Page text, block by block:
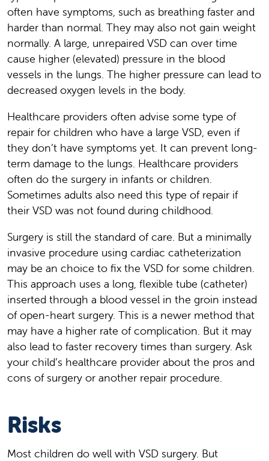
often have symptoms, such as breathing faster and
harder than normal. They may also not gain weight
normally. A large, unrepaired VSD can over time
cause higher (elevated) pressure in the blood
vessels in the lungs. The higher pressure can lead to
decreased oxygen levels in the body.
Healthcare providers often advise some type of
repair for children who have a large VSD, even if
they don’t have symptoms yet. It can prevent long-
term damage to the lungs. Healthcare providers
often do the surgery in infants or children.
Sometimes adults also need this type of repair if
their VSD was not found during childhood.
Surgery is still the standard of care. But a minimally
invasive procedure using cardiac catheterization
may be an choice to fix the VSD for some children.
This approach uses a long, flexible tube (catheter)
inserted through a blood vessel in the groin instead
of open-heart surgery. This is a newer method that
may have a higher rate of complication. But it may
also lead to faster recovery times than surgery. Ask
your child’s healthcare provider about the pros and
cons of surgery or another repair procedure.
Risks
Most children do well with VSD surgery. But